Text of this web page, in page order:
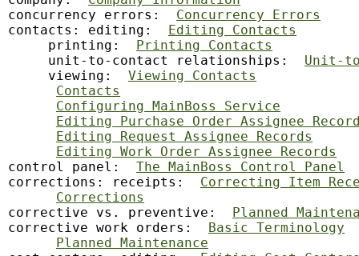
concurrency errors: Concurrency Errors
contacts: editing: Editing Contacts
     printing:
Printing Contacts
     unit-to-contact relationships:
Unit-
     viewing:
Viewing Contacts
Contacts
Configuring MainBoss Service
Editing Purchase Order Assignee
Editing Request Assignee Records
Editing Work Order Assignee Records
control panel: The MainBoss Control Panel
corrections: receipts: Correcting Item
Corrections
corrective vs. preventive: Planned
corrective work orders: Basic Terminology
Planned Maintenance